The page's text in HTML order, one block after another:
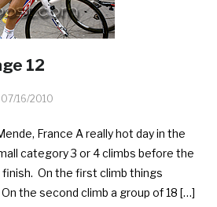
12
07/16/2010
France A really hot day in the
category 3 or 4 climbs before the
On the first climb things
the second climb a group of 18 […]